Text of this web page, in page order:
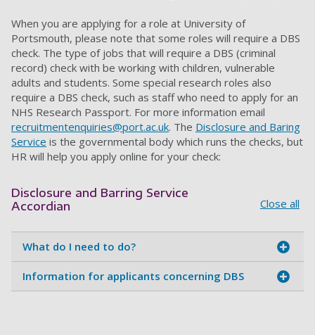
When you are applying for a role at University of
Portsmouth, please note that some roles will require a DBS
check. The type of jobs that will require a DBS (criminal
record) check with be working with children, vulnerable
adults and students. Some special research roles also
require a DBS check, such as staff who need to apply for an
NHS Research Passport. For more information email
recruitmentenquiries@port.ac.uk. The Disclosure and Baring
Service is the governmental body which runs the checks, but
HR will help you apply online for your check:
Disclosure and Barring Service
Accordian
Close all
What do I need to do?
Information for applicants concerning DBS